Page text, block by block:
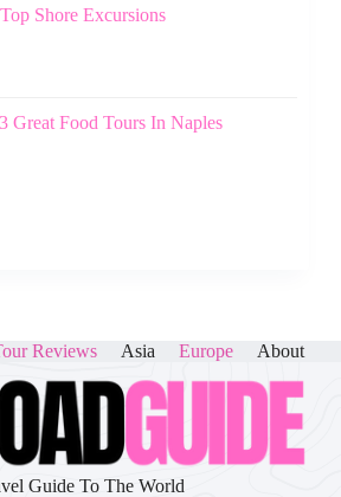
Shore Excursions
Great Food Tours In Naples
Reviews Asia Europe About
Guide To The World